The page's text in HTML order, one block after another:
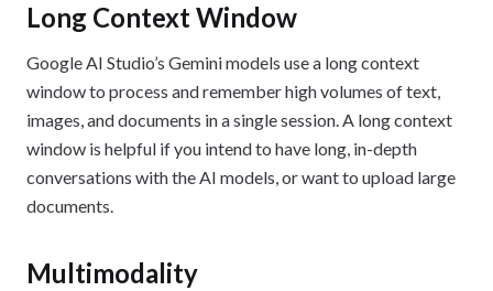
Long Context Window
Google AI Studio’s Gemini models use a long context
window to process and remember high volumes of text,
images, and documents in a single session. A long context
window is helpful if you intend to have long, in-depth
conversations with the AI models, or want to upload large
documents.
Multimodality